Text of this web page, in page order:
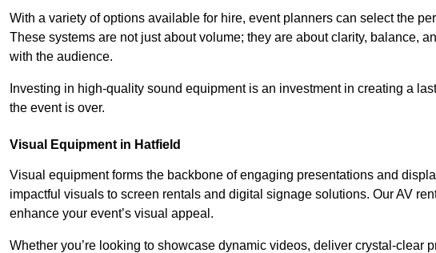
With a variety of options available for hire, event planners can select the
These systems are not just about volume; they are about clarity, balance,
with the audience.
Investing in high-quality sound equipment is an investment in creating a
the event is over.
Visual Equipment in Hatfield
Visual equipment forms the backbone of engaging presentations and
impactful visuals to screen rentals and digital signage solutions. Our AV
enhance your event’s visual appeal.
Whether you’re looking to showcase dynamic videos, deliver crystal-clear